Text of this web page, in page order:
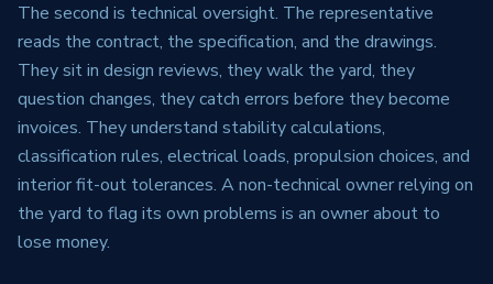
The second is technical oversight. The representative
reads the contract, the specification, and the drawings.
They sit in design reviews, they walk the yard, they
question changes, they catch errors before they become
invoices. They understand stability calculations,
classification rules, electrical loads, propulsion choices, and
interior fit-out tolerances. A non-technical owner relying on
the yard to flag its own problems is an owner about to
lose money.